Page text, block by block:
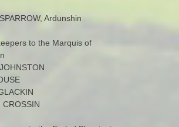
Ardunshin
to the Marquis of